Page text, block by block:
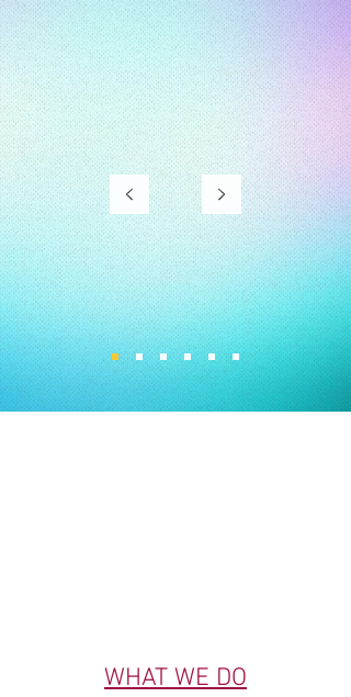
Think Big
WHAT WE DO​